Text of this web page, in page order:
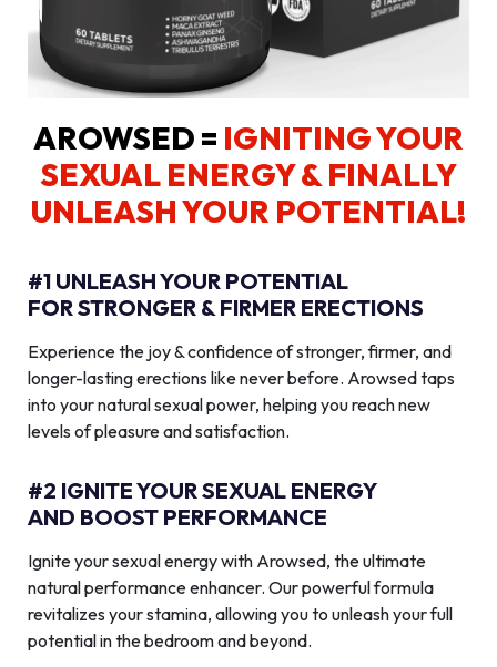
AROWSED = IGNITING YOUR
SEXUAL ENERGY& FINALLY
UNLEASH YOUR POTENTIAL!
#1 UNLEASH YOUR POTENTIAL
FOR STRONGER & FIRMER ERECTIONS
Experience the joy & confidence of stronger, firmer, and
longer-lasting erections like never before. Arowsed taps
into your natural sexual power, helping you reach new
levels of pleasure and satisfaction.
#2 IGNITE YOUR SEXUAL ENERGY
AND BOOST PERFORMANCE
Ignite your sexual energy with Arowsed, the ultimate
natural performance enhancer. Our powerful formula
revitalizes your stamina, allowing you to unleash your full
potential in the bedroom and beyond.